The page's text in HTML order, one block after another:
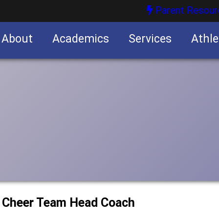
Parent
About Academics Services
Team Head Coach